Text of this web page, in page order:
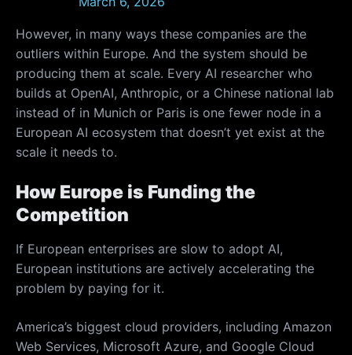
However, in many ways these companies are the
outliers within Europe. And the system should be
producing them at scale. Every AI researcher who
builds at OpenAI, Anthropic, or a Chinese national lab
instead of in Munich or Paris is one fewer node in a
European AI ecosystem that doesn’t yet exist at the
scale it needs to.
How Europe is Funding the
Competition
If European enterprises are slow to adopt AI,
European institutions are actively accelerating the
problem by paying for it.
America’s biggest cloud providers, including Amazon
Web Services, Microsoft Azure, and Google Cloud